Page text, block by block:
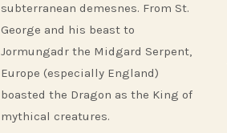
subterranean demesnes. From St.
George and his beast to
Jormungadr the Midgard Serpent,
Europe (especially England)
boasted the Dragon as the King of
mythical creatures.